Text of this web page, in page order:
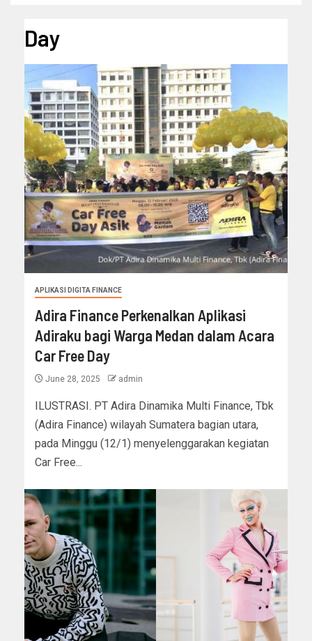
Day
APLIKASI DIGITA FINANCE
Adira Finance Perkenalkan Aplikasi
Adiraku bagi Warga Medan dalam Acara
Car Free Day
June 28, 2025 admin
ILUSTRASI. PT Adira Dinamika Multi Finance, Tbk
(Adira Finance) wilayah Sumatera bagian utara,
pada Minggu (12/1) menyelenggarakan kegiatan
Car Free...